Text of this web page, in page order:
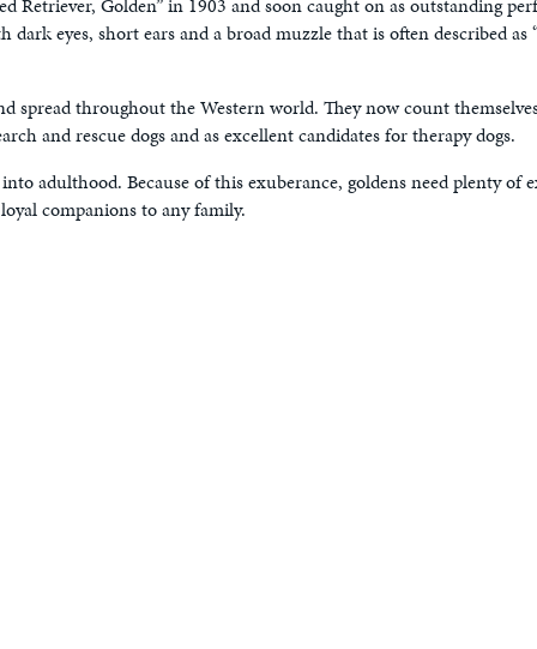
dark eyes, short ears and a broad muzzle that is often described
spread throughout the Western world. They now count
and rescue dogs and as excellent candidates for therapy dogs.
adulthood. Because of this exuberance, goldens need plenty
companions to any family.